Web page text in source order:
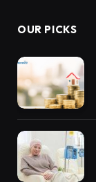
OUR PICKS